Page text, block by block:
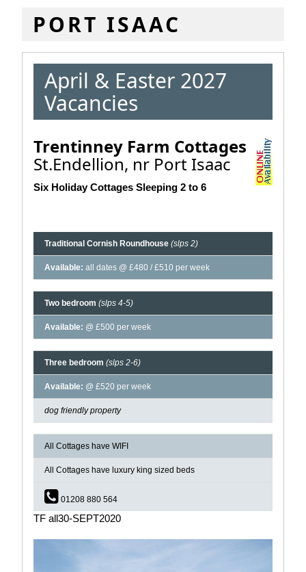
PORT ISAAC
April & Easter 2027
Vacancies
Trentinney Farm Cottages
St.Endellion, nr Port Isaac
Six Holiday Cottages Sleeping 2 to 6
Traditional Cornish Roundhouse (slps 2)
Available: all dates @ £480 / £510 per week
Two bedroom (slps 4-5)
Available: @ £500 per week
Three bedroom (slps 2-6)
Available: @ £520 per week
dog friendly property
All Cottages have WIFI
All Cottages have luxury king sized beds
01208 880 564
TF all30-SEPT2020